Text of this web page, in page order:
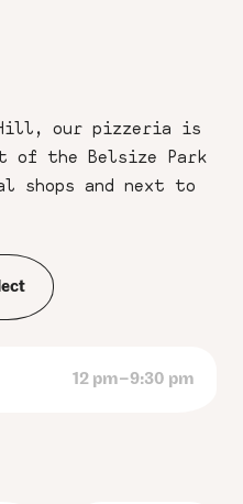
Hill, our pizzeria is
of the Belsize Park
shops and next to
12 pm–9:30 pm